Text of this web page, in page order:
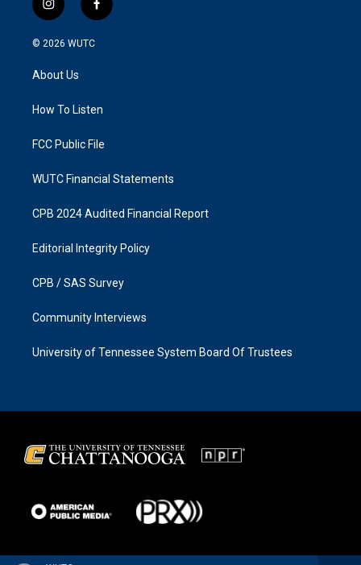
i
n
s
g
a
f
a
k
© 2026 WUTC
About Us
How To Listen
FCC Public File
WUTC Financial Statements
CPB 2024 Audited Financial Report
Editorial Integrity Policy
CPB / SAS Survey
Community Interviews
University of Tennessee System Board Of Trustees